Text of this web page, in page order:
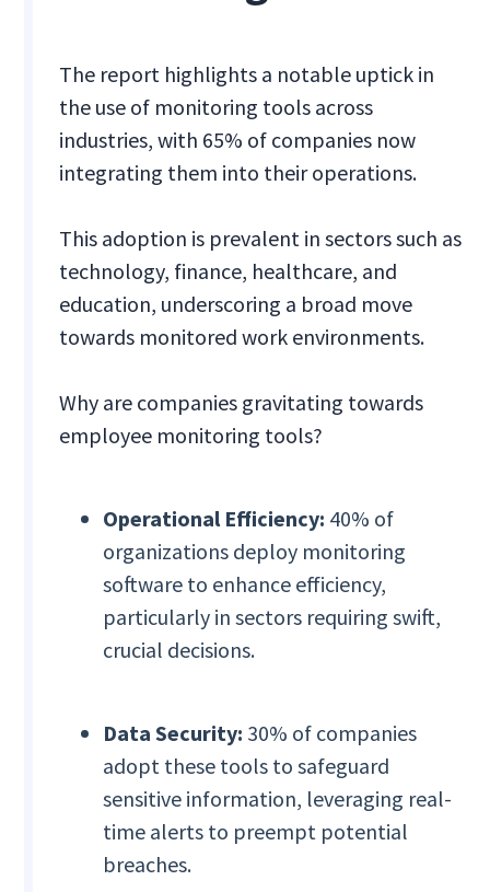
The report highlights a notable uptick in
the use of monitoring tools across
industries, with 65% of companies now
integrating them into their operations.
This adoption is prevalent in sectors such as
technology, finance, healthcare, and
education, underscoring a broad move
towards monitored work environments.
Why are companies gravitating towards
employee monitoring tools?
Operational Efficiency: 40% of
organizations deploy monitoring
software to enhance efficiency,
particularly in sectors requiring swift,
crucial decisions.
Data Security: 30% of companies
adopt these tools to safeguard
sensitive information, leveraging real-
time alerts to preempt potential
breaches.